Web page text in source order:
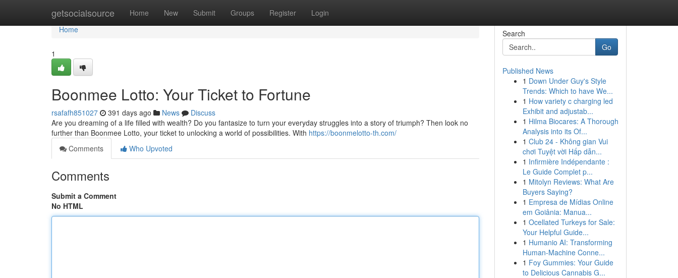
getsocialsource Home New Submit Groups Register Login
Home
Home
1
Boonmee Lotto: Your Ticket to Fortune
rsafafh851027 391 days ago News
Discuss
Are you dreaming of a life filled with wealth? Do you fantasize to turn your everyday struggles into a story of triumph? Then look no
further than Boonmee Lotto, your ticket to unlocking a world of possibilities. With https://boonmelotto-th.com/
Comments
Who Upvoted
Comments
Submit a Comment
No HTML
Search
Go
Published News
1 Down Under Guy's Style
Trends: Which to have We...
1 How variety c charging led
Exhibit and adjustab...
1 Hilma Biocares: A Thorough
Analysis into its Of...
1 Club 24 - Không gian Vui
chơi Tuyệt vời Hấp dẫn...
1 Infirmière Indépendante :
Le Guide Complet p...
1 Mitolyn Reviews: What Are
Buyers Saying?
1 Empresa de Mídias Online
em Goiânia: Manua...
1 Ocellated Turkeys for Sale:
Your Helpful Guide...
1 Humanio AI: Transforming
Human-Machine Conne...
1 Foy Gummies: Your Guide
to Delicious Cannabis G...